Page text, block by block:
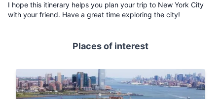
I hope this itinerary helps you plan your trip to New York City
with your friend. Have a great time exploring the city!
Places of interest